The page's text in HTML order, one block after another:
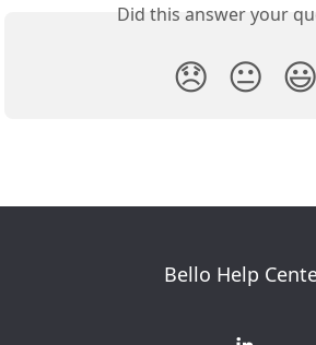
Did this answer your
😞 😐 😃
Bello Help